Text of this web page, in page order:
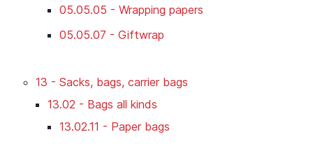
05.05.05 - Wrapping papers
05.05.07 - Giftwrap
13 - Sacks, bags, carrier bags
13.02 - Bags all kinds
13.02.11 - Paper bags